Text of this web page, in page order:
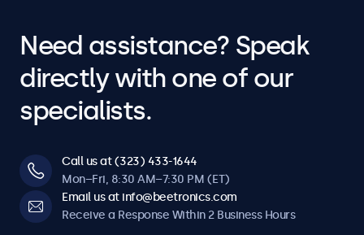
Need assistance? Speak
directly with one of our
specialists.
Call us at (323) 433-1644
Mon–Fri, 8:30 AM–7:30 PM (ET)
Email us at info@beetronics.com
Receive a Response Within 2 Business Hours